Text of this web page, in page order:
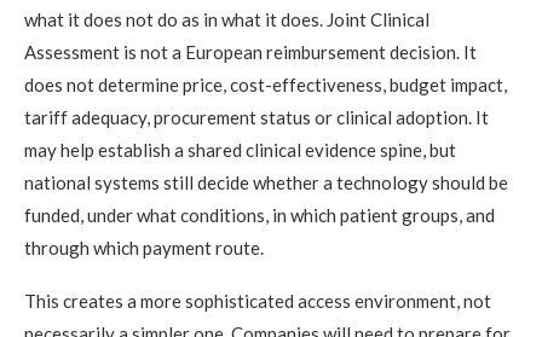
what it does not do as in what it does. Joint Clinical
Assessment is not a European reimbursement decision. It
does not determine price, cost-effectiveness, budget impact,
tariff adequacy, procurement status or clinical adoption. It
may help establish a shared clinical evidence spine, but
national systems still decide whether a technology should be
funded, under what conditions, in which patient groups, and
through which payment route.
This creates a more sophisticated access environment, not